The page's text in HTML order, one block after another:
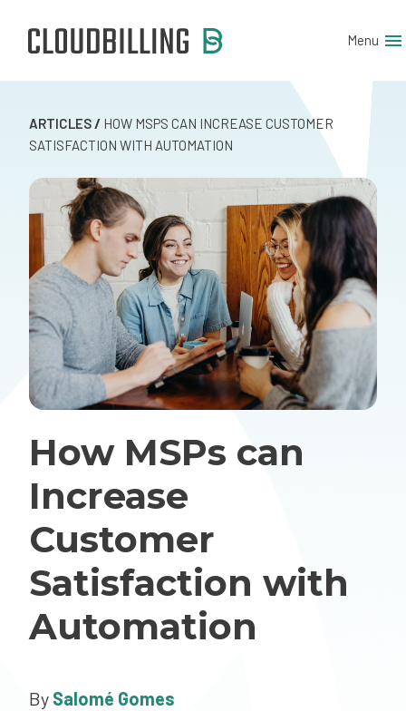
Menu
ARTICLES/ HOW MSPS CAN INCREASE CUSTOMER
SATISFACTION WITH AUTOMATION
How MSPs can
Increase
Customer
Satisfaction with
Automation
By Salomé Gomes